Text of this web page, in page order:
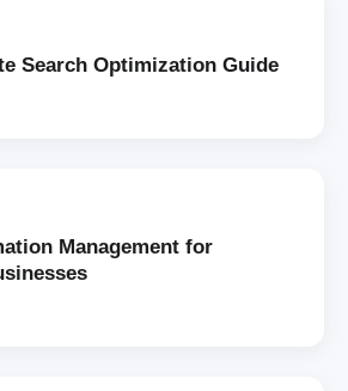
Search Optimization Guide
Management for